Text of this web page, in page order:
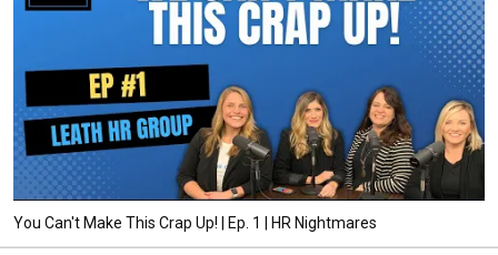
You Can't Make This Crap Up! | Ep. 1 | HR Nightmares